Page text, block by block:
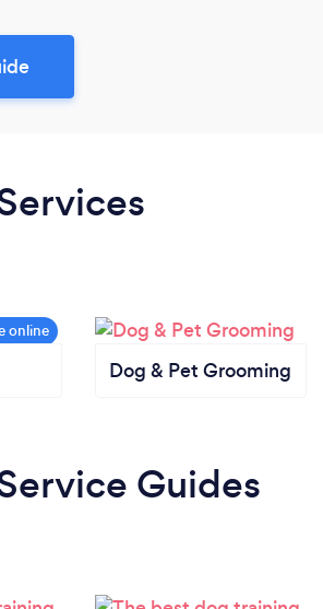
Dog & Pet Grooming
Guides